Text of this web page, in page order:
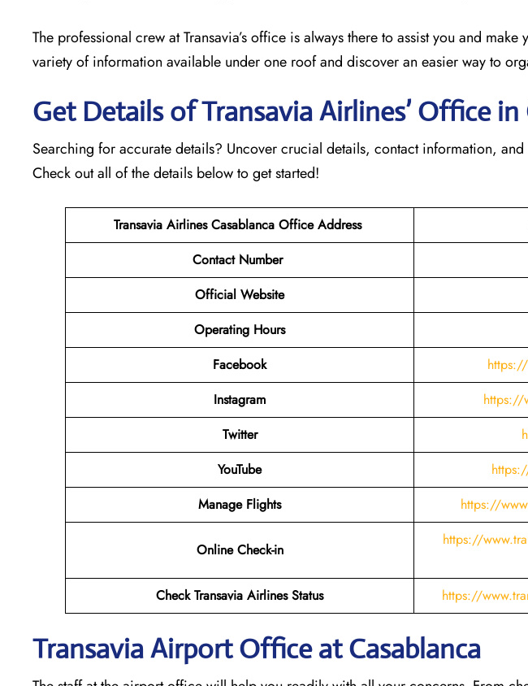
The professional crew at Transavia’s office is always there to assist you and
variety of information available under one roof and discover an easier way to
Get Details of Transavia Airlines’ Office in
Searching for accurate details? Uncover crucial details, contact information,
Check out all of the details below to get started!
Transavia Airlines Casablanca Office Address
Contact Number
Official Website
Operating Hours
Facebook
Instagram
https://
Twitter
YouTube
Manage Flights
https://
Online Check-in
https://
Check Transavia Airlines Status
https://
Transavia Airport Office at Casablanca